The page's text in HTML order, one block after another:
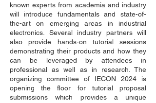
known experts from academia and industry
will introduce fundamentals and state-of-
the-art on emerging areas in industrial
electronics. Several industry partners will
also provide hands-on tutorial sessions
demonstrating their products and how they
can be leveraged by attendees in
professional as well as in research. The
organizing committee of IECON 2024 is
opening the floor for tutorial proposal
submissions which provides a unique